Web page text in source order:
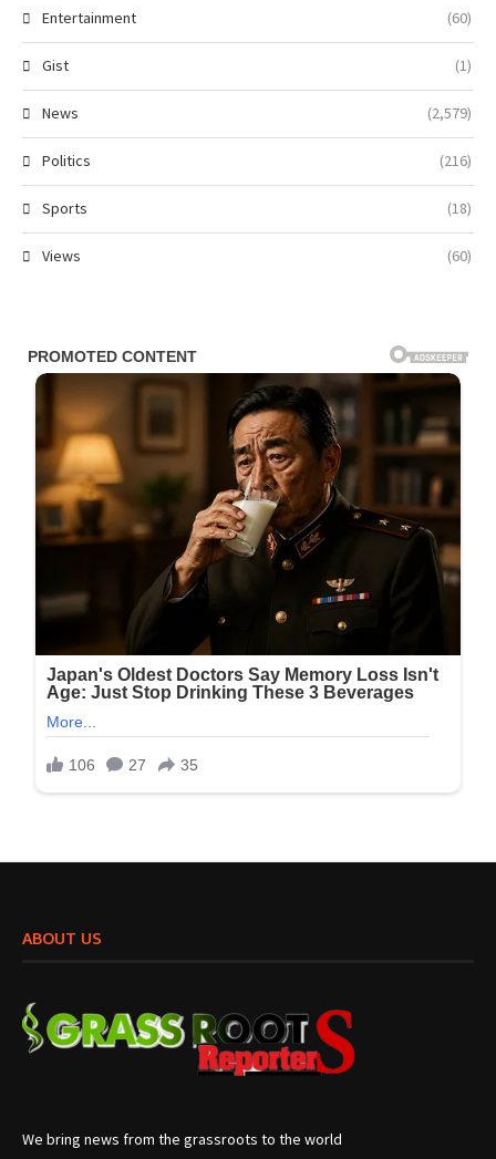
Entertainment (60)
Gist (1)
News (2,579)
Politics (216)
Sports (18)
Views (60)
ABOUT US
We bring news from the grassroots to the world